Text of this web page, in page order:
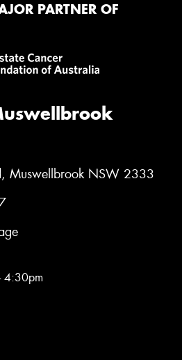
PARTNER OF
Muswellbrook NSW 2333
4:30pm